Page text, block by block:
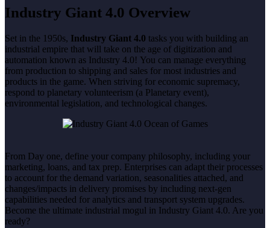
Industry Giant 4.0 Overview
Set in the 1950s, Industry Giant 4.0 tasks you with building an
industrial empire that will take on the age of digitization and
automation known as Industry 4.0! You can manage everything
from production to shipping and sales for most industries and
products in the game. When striving for economic supremacy,
respond to planetary volunteerism (a Planetary event),
environmental legislation, and technological changes.
From Day one, define your company philosophy, including your
marketing, loans, and tax prep. Enterprises can adapt their processes
to account for the demand variation, seasonalities attached, and
changes/impacts in delivery promises by including next-gen
capabilities needed for analytics and transport system upgrades.
Become the ultimate industrial mogul in Industry Giant 4.0. Are you
ready?